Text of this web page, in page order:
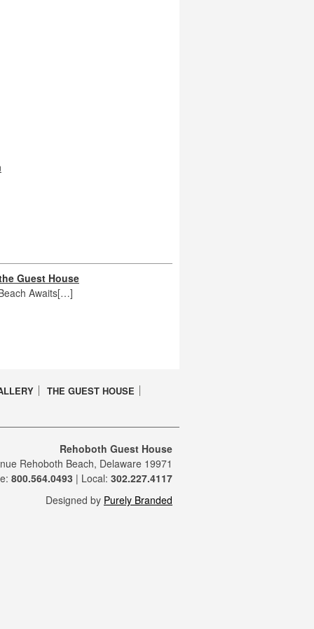
Guest House
Awaits[…]
THE GUEST HOUSE
Rehoboth Guest House
Rehoboth Beach, Delaware 19971
800.564.0493 | Local: 302.227.4117
Designed by Purely Branded